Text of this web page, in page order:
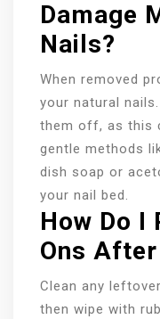
Damage
Nails?
When removed
your natural
them off, as this
gentle methods
dish soap or
your nail bed.
How Do I
Ons
Clean any
then wipe with